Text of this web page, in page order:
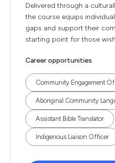
Delivered through a
the course equips
gaps and support their
starting point for those
Career opportunities
Community Engagement
Aboriginal Community
Assistant Bible Translator
Indigenous Liaison Officer